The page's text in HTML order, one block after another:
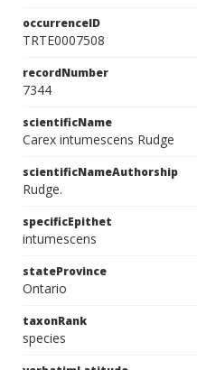
occurrenceID
TRTE0007508
recordNumber
7344
scientificName
Carex intumescens Rudge
scientificNameAuthorship
Rudge.
specificEpithet
intumescens
stateProvince
Ontario
taxonRank
species